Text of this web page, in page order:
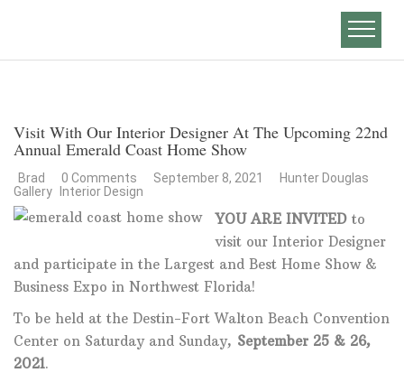
Visit With Our Interior Designer At The Upcoming 22nd
Annual Emerald Coast Home Show
Brad 0 Comments September 8, 2021
Hunter Douglas
Gallery
Interior Design
YOU ARE INVITEDto
visit our Interior Designer
and participate in the Largest and Best Home Show &
Business Expo in Northwest Florida!
To be held at the Destin-Fort Walton Beach Convention
Center on Saturday and Sunday, September 25 & 26,
2021.